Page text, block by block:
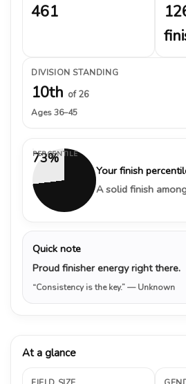
461
DIVISION STANDING
10th of 26
Ages 36–45
73%
PERCENTILE
Your finish
A solid finish
Quick note
Proud finisher energy right there.
“Consistency is the key.”— Unknown
At a glance